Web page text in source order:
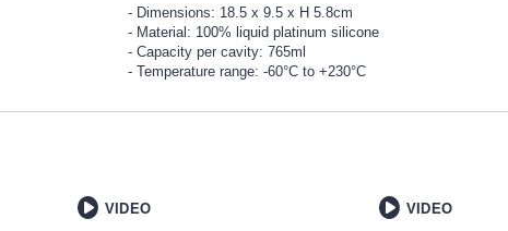
Dimensions: 18.5 x 9.5 x H 5.8cm
Material: 100% liquid platinum silicone
Capacity per cavity: 765ml
Temperature range: -60°C to +230°C
VIDEO VIDEO